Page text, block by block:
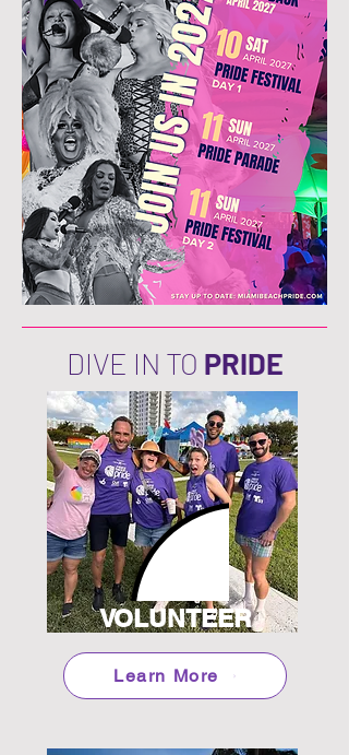
DIVE IN TO PRIDE
Learn More
VOLUNTEER